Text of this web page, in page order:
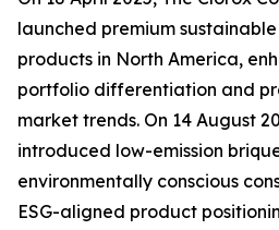
launched premium
products in North America,
portfolio differentiation and
market trends. On 14 August
introduced low-emission
environmentally conscious
ESG-aligned product